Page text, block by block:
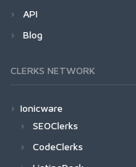
API
Blog
CLERKS NETWORK
Ionicware
SEOClerks
CodeClerks